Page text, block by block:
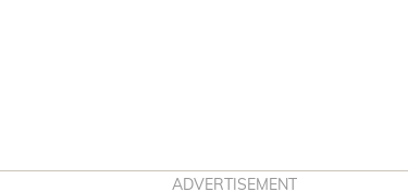
ADVERTISEMENT